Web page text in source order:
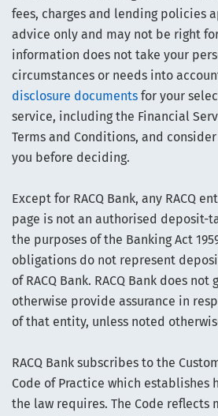
fees, charges and lending policies
advice only and may not be right
information does not take your
circumstances or needs into
disclosure documents for your
service, including the Financial
Terms and Conditions, and
you before deciding.
Except for RACQ Bank, any RACQ
page is not an authorised deposit-
the purposes of the Banking Act
obligations do not represent
of RACQ Bank. RACQ Bank does not
otherwise provide assurance in
of that entity, unless noted
RACQ Bank subscribes to the
Code of Practice which establishes
the law requires. The Code reflects